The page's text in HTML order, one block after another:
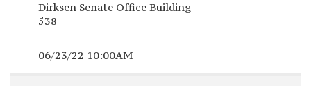
Dirksen Senate Office Building
538
06/23/22 10:00AM